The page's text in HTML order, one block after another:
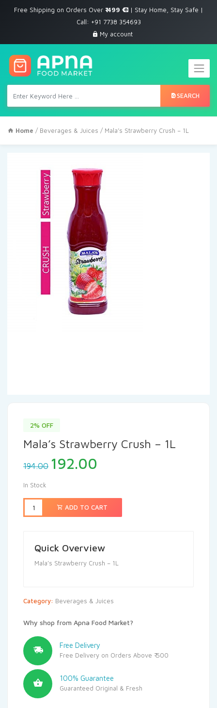
Free Shipping on Orders Over ₹ 499
| Stay Home, Stay Safe |
Call: +91 7738 354693
My account
SEARCH
Home / Beverages & Juices / Mala’s Strawberry Crush – 1L
2% OFF
Mala’s Strawberry Crush – 1L
194.00 192.00
In Stock
ADD TO CART
Quick Overview
Mala’s Strawberry Crush – 1L
Category: Beverages & Juices
Why shop from Apna Food Market?
Free Delivery
Free Delivery on Orders Above ₹ 500
100% Guarantee
Guaranteed Original & Fresh